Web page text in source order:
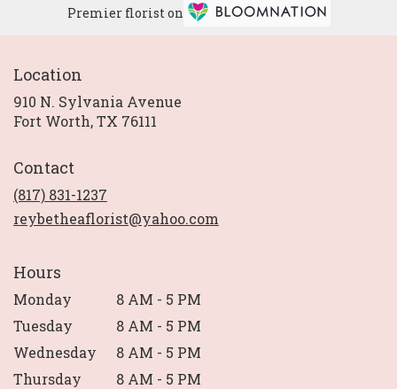
Premier florist on
Location
910 N. Sylvania Avenue
Fort Worth, TX 76111
Contact
(817) 831-1237
reybetheaflorist@yahoo.com
Hours
Monday
8 AM - 5 PM
Tuesday
8 AM - 5 PM
Wednesday
8 AM - 5 PM
Thursday
8 AM - 5 PM